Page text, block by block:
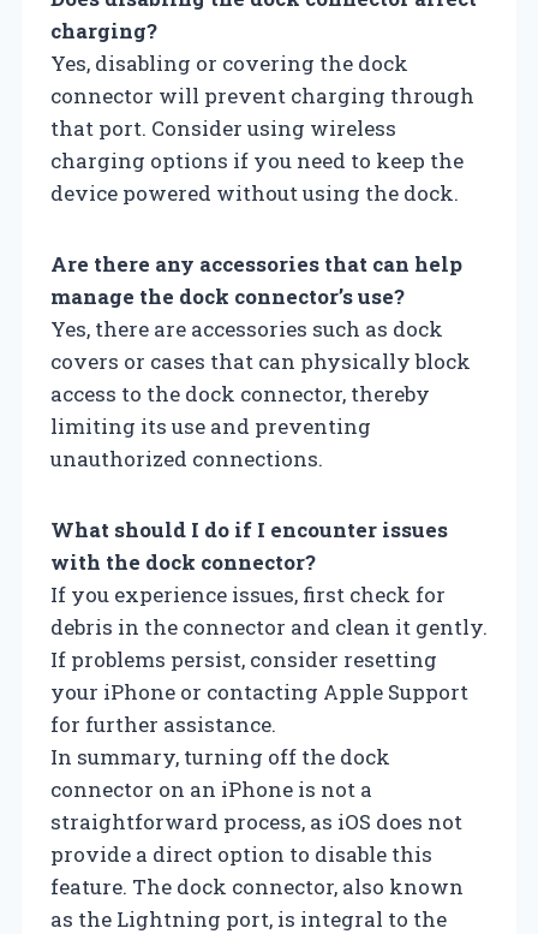
charging?
Yes, disabling or covering the dock
connector will prevent charging through
that port. Consider using wireless
charging options if you need to keep the
device powered without using the dock.
Are there any accessories that can help
manage the dock connector’s use?
Yes, there are accessories such as dock
covers or cases that can physically block
access to the dock connector, thereby
limiting its use and preventing
unauthorized connections.
What should I do if I encounter issues
with the dock connector?
If you experience issues, first check for
debris in the connector and clean it gently.
If problems persist, consider resetting
your iPhone or contacting Apple Support
for further assistance.
In summary, turning off the dock
connector on an iPhone is not a
straightforward process, as iOS does not
provide a direct option to disable this
feature. The dock connector, also known
as the Lightning port, is integral to the